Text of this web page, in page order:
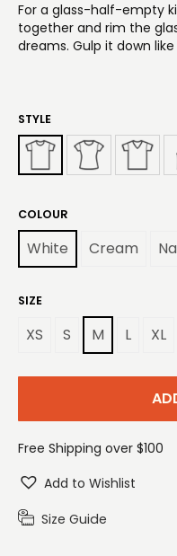
For a glass-half-empty
together and rim the
dreams. Gulp it down
STYLE
COLOUR
White Cream
SIZE
XS S M L XL
Free Shipping over $100
Add to Wishlist
Size Guide